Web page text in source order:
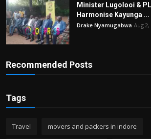
Minister Lugolooi &
Harmonise Kayunga ...
Drake Nyamugabwa Aug 2,
Recommended Posts
Tags
Travel movers and packers in indore